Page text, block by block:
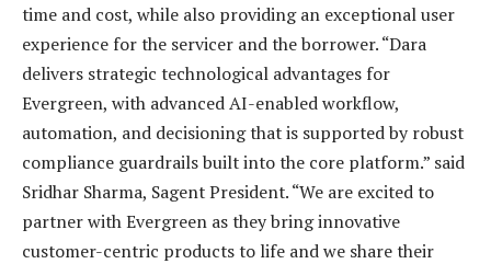
time and cost, while also providing an exceptional user
experience for the servicer and the borrower. “Dara
delivers strategic technological advantages for
Evergreen, with advanced AI-enabled workflow,
automation, and decisioning that is supported by robust
compliance guardrails built into the core platform.” said
Sridhar Sharma, Sagent President. “We are excited to
partner with Evergreen as they bring innovative
customer-centric products to life and we share their